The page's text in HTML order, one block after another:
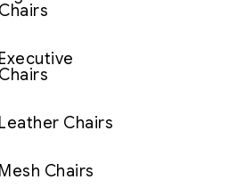
Chairs
Executive
Chairs
Leather Chairs
Mesh Chairs